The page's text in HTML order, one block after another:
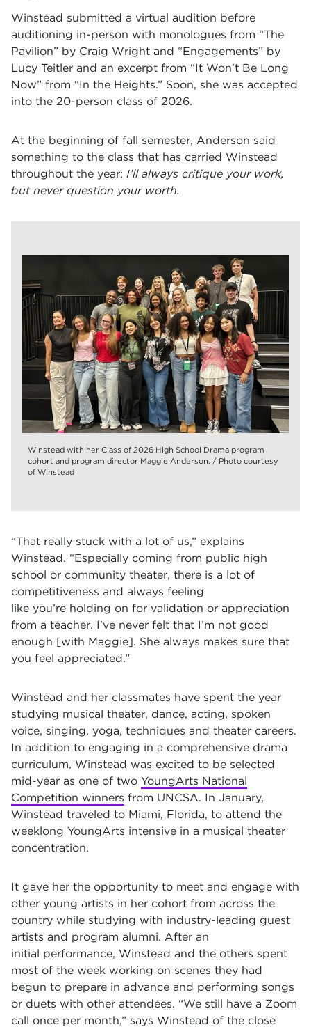
Winstead submitted a virtual audition before
auditioning in-person with monologues from “The
Pavilion” by Craig Wright and “Engagements” by
Lucy Teitler and an excerpt from “It Won’t Be Long
Now” from “In the Heights.” Soon, she was accepted
into the 20-person class of 2026.
At the beginning of fall semester, Anderson said
something to the class that has carried Winstead
throughout the year: I’ll always critique your work,
but never question your worth.
Winstead with her Class of 2026 High School Drama program
cohort and program director Maggie Anderson. / Photo courtesy
of Winstead
“That really stuck with a lot of us,” explains
Winstead. “Especially coming from public high
school or community theater, there is a lot of
competitiveness and always feeling
like you’re holding on for validation or appreciation
from a teacher. I’ve never felt that I’m not good
enough [with Maggie]. She always makes sure that
you feel appreciated.”
Winstead and her classmates have spent the year
studying musical theater, dance, acting, spoken
voice, singing, yoga, techniques and theater careers.
In addition to engaging in a comprehensive drama
curriculum, Winstead was excited to be selected
mid-year as one of two YoungArts National
Competition winners from UNCSA. In January,
Winstead traveled to Miami, Florida, to attend the
weeklong YoungArts intensive in a musical theater
concentration.
It gave her the opportunity to meet and engage with
other young artists in her cohort from across the
country while studying with industry-leading guest
artists and program alumni. After an
initial performance, Winstead and the others spent
most of the week working on scenes they had
begun to prepare in advance and performing songs
or duets with other attendees. “We still have a Zoom
call once per month,” says Winstead of the close